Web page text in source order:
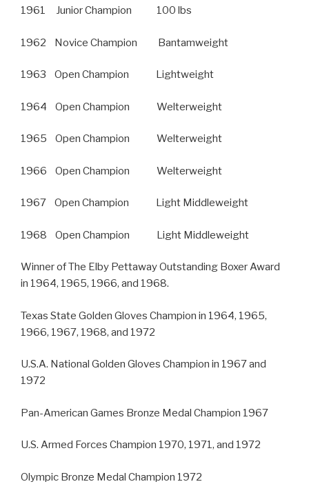
1961 Junior Champion 100 lbs
1962 Novice Champion Bantamweight
1963 Open Champion Lightweight
1964 Open Champion Welterweight
1965 Open Champion Welterweight
1966 Open Champion Welterweight
1967 Open Champion Light Middleweight
1968 Open Champion Light Middleweight
Winner of The Elby Pettaway Outstanding Boxer Award
in 1964, 1965, 1966, and 1968.
Texas State Golden Gloves Champion in 1964, 1965,
1966, 1967, 1968, and 1972
U.S.A. National Golden Gloves Champion in 1967 and
1972
Pan-American Games Bronze Medal Champion 1967
U.S. Armed Forces Champion 1970, 1971, and 1972
Olympic Bronze Medal Champion 1972